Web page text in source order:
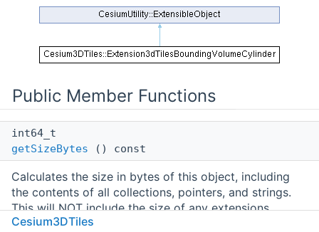
Public Member Functions
int64_t
getSizeBytes () const
Calculates the size in bytes of this object, including
the contents of all collections, pointers, and strings.
This will NOT include the size of any extensions
attached to the object. Calling this method may be
Cesium3DTiles